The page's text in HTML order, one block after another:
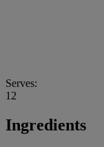
Serves:
12
Ingredients